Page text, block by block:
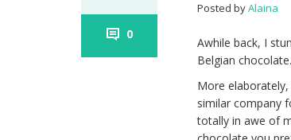
0
Posted byAlaina
Awhile back, I
Belgian chocolate.
More
similar company
totally in awe of